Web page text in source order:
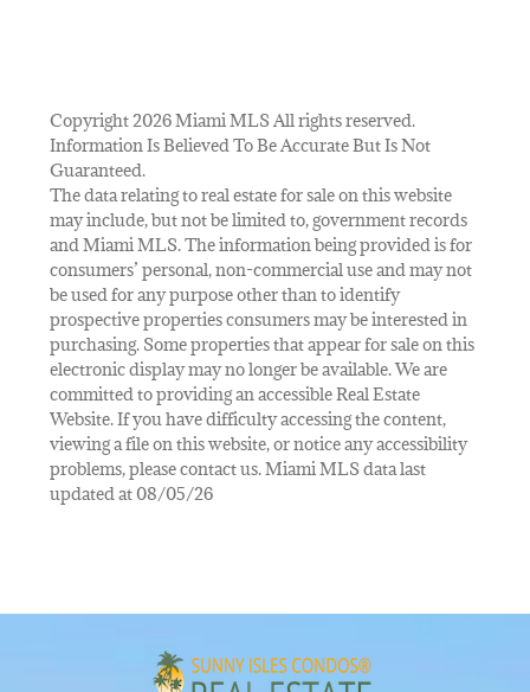
Copyright 2026 Miami MLS All rights reserved.
Information Is Believed To Be Accurate But Is Not
Guaranteed.
The data relating to real estate for sale on this website
may include, but not be limited to, government records
and Miami MLS. The information being provided is for
consumers’ personal, non-commercial use and may not
be used for any purpose other than to identify
prospective properties consumers may be interested in
purchasing. Some properties that appear for sale on this
electronic display may no longer be available. We are
committed to providing an accessible Real Estate
Website. If you have difficulty accessing the content,
viewing a file on this website, or notice any accessibility
problems, please contact us. Miami MLS data last
updated at 08/05/26